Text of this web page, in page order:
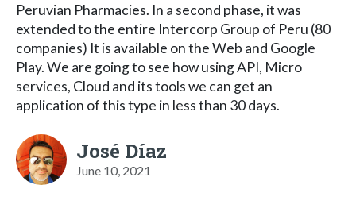
Peruvian Pharmacies. In a second phase, it was
extended to the entire Intercorp Group of Peru (80
companies) It is available on the Web and Google
Play. We are going to see how using API, Micro
services, Cloud and its tools we can get an
application of this type in less than 30 days.
José Díaz
June 10, 2021